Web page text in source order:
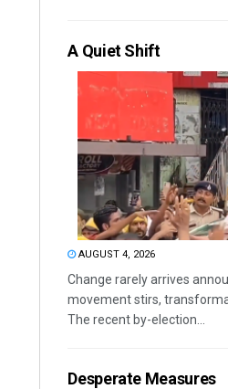
A Quiet Shift
AUGUST 4, 2026
Change rarely arrives
movement stirs,
The recent by-election...
Desperate Measures